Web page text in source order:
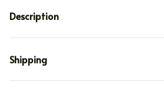
Description
Shipping